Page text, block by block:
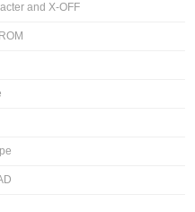
and X-OFF